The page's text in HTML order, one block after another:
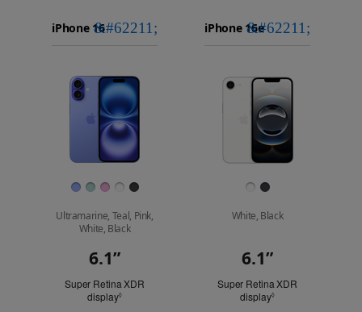
Pro Max
Choose
compare.
Select
Select
Images
Ultramarine, Teal, Pink,
White, Black
White, Black
Display6.1”
Super Retina XDR
display◊Refer to legal disclaimers
6.1”
Super Retina XDR
display◊Refer to legal